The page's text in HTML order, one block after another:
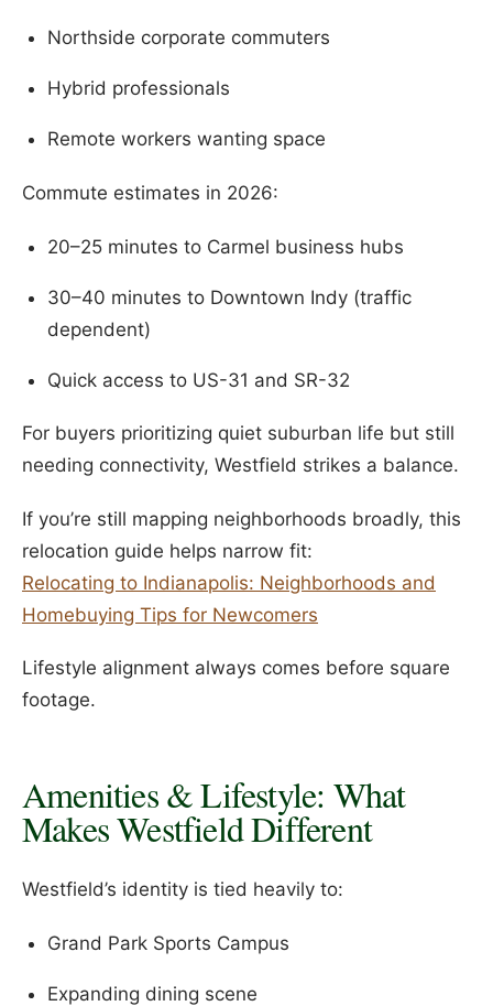
Northside corporate commuters
Hybrid professionals
Remote workers wanting space
Commute estimates in 2026:
20–25 minutes to Carmel business hubs
30–40 minutes to Downtown Indy (traffic
dependent)
Quick access to US-31 and SR-32
For buyers prioritizing quiet suburban life but still
needing connectivity, Westfield strikes a balance.
If you’re still mapping neighborhoods broadly, this
relocation guide helps narrow fit:
Relocating to Indianapolis: Neighborhoods and
Homebuying Tips for Newcomers
Lifestyle alignment always comes before square
footage.
Amenities & Lifestyle: What
Makes Westfield Different
Westfield’s identity is tied heavily to:
Grand Park Sports Campus
Expanding dining scene